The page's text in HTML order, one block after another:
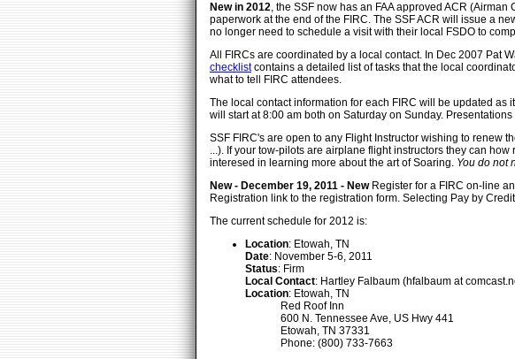
New in 2012, the SSF now has an FAA approved ACR
paperwork at the end of the FIRC. The SSF ACR will issue a
no longer need to schedule a visit with their local FSDO to
All FIRCs are coordinated by a local contact. In Dec 2007 Pat
checklistcontains a detailed list of tasks that the local
what to tell FIRC attendees.
The local contact information for each FIRC will be updated
will start at 8:00 am both on Saturday on Sunday.
SSF FIRC's are open to any Flight Instructor wishing to renew
...). If your tow-pilots are airplane flight instructors they can
interesed in learning more about the art of Soaring. You do not
New - December 19, 2011 - NewRegister for a FIRC on-line
Registration link to the registration form. Selecting Pay by
The current schedule for 2012 is:
Location: Etowah, TN
Date: November 5-6, 2011
Status: Firm
Local Contact: Hartley Falbaum (hfalbaum at
Location: Etowah, TN
Red Roof Inn
600 N. Tennessee Ave, US Hwy 441
Etowah, TN 37331
Phone: (800) 733-7663